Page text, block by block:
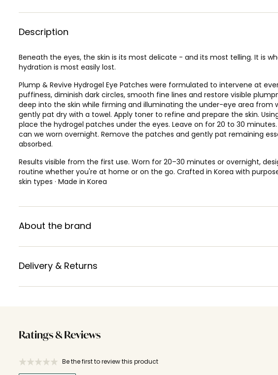
Description
Beneath the eyes, the skin is its most delicate - and its most telling. It is
hydration is most easily lost.
Plump & Revive Hydrogel Eye Patches were formulated to intervene at
puffiness, diminish dark circles, smooth fine lines and restore visible
deep into the skin while firming and illuminating the under-eye area from
gently pat dry with a towel. Apply toner to refine and prepare the skin.
place the hydrogel patches under the eyes. Leave on for 20 to 30
can we worn overnight. Remove the patches and gently pat remaining
absorbed.
Results visible from the first use. Worn for 20–30 minutes or overnight,
routine whether you're at home or on the go. Crafted in Korea with
skin types · Made in Korea
About the brand
Delivery & Returns
Ratings & Reviews
Be the first to review this product